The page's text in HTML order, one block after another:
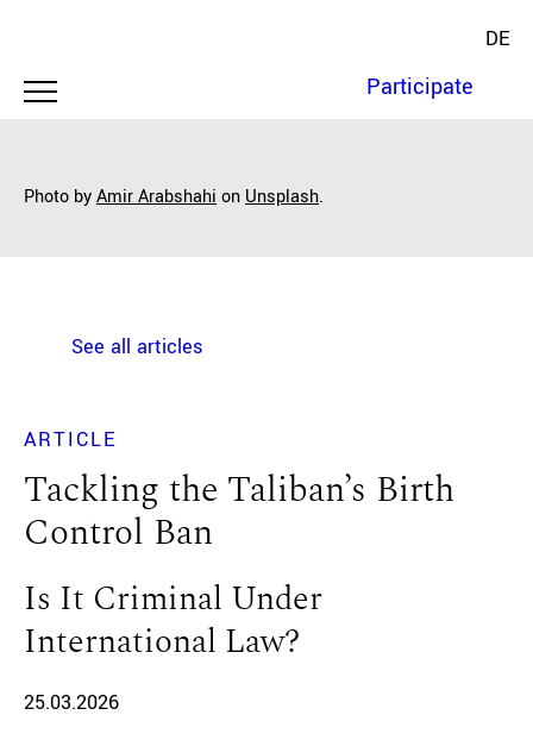
DE
Participate
Photo byAmir Arabshahi on Unsplash.
See all articles
ARTICLE
Tackling the Taliban’s Birth
Control Ban
Is It Criminal Under
International Law?
25.03.2026